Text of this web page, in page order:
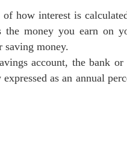
how interest is
money you earn on
saving money.
account, the bank
as an annual